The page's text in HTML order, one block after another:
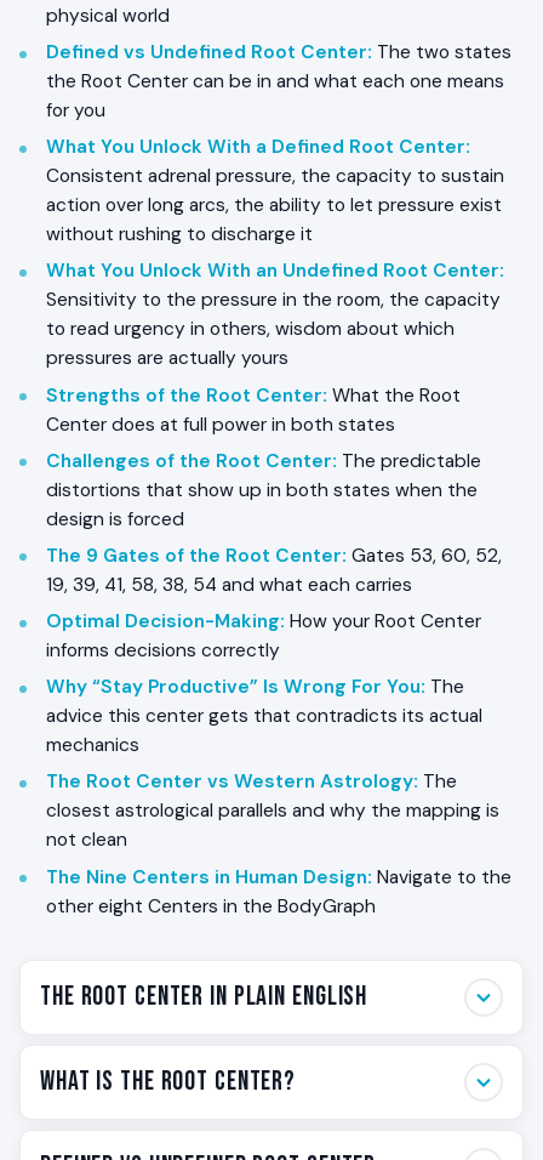
physical world
Defined vs Undefined Root Center: The two states
the Root Center can be in and what each one means
for you
What You Unlock With a Defined Root Center:
Consistent adrenal pressure, the capacity to sustain
action over long arcs, the ability to let pressure exist
without rushing to discharge it
What You Unlock With an Undefined Root Center:
Sensitivity to the pressure in the room, the capacity
to read urgency in others, wisdom about which
pressures are actually yours
Strengths of the Root Center: What the Root
Center does at full power in both states
Challenges of the Root Center: The predictable
distortions that show up in both states when the
design is forced
The 9 Gates of the Root Center: Gates 53, 60, 52,
19, 39, 41, 58, 38, 54 and what each carries
Optimal Decision-Making: How your Root Center
informs decisions correctly
Why “Stay Productive” Is Wrong For You: The
advice this center gets that contradicts its actual
mechanics
The Root Center vs Western Astrology: The
closest astrological parallels and why the mapping is
not clean
The Nine Centers in Human Design: Navigate to the
other eight Centers in the BodyGraph
The Root Center in Plain English
The Root Center is the center at the base of your
BodyGraph. It sits at the bottom of the chart, and it
Design: pressure. Specifically, adrenal pressure. The
What Is the Root Center?
The Root Center is one of the nine Centers in the